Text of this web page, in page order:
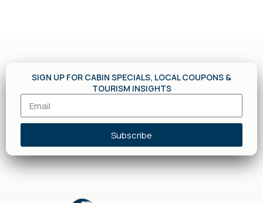
SIGN UP FOR CABIN SPECIALS, LOCAL COUPONS &
TOURISM INSIGHTS
Subscribe